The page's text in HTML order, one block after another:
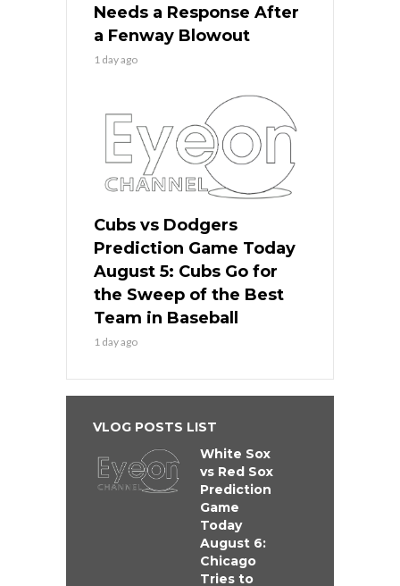
Needs a Response After
a Fenway Blowout
1 day ago
Cubs vs Dodgers
Prediction Game Today
August 5: Cubs Go for
the Sweep of the Best
Team in Baseball
1 day ago
VLOG POSTS LIST
White Sox
vs Red Sox
Prediction
Game
Today
August 6:
Chicago
Tries to